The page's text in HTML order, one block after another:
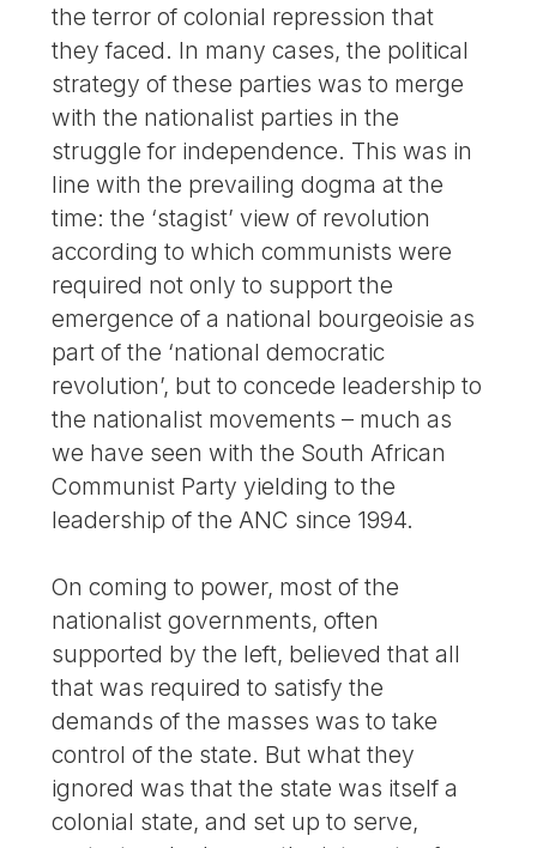
the terror of colonial repression that
they faced. In many cases, the political
strategy of these parties was to merge
with the nationalist parties in the
struggle for independence. This was in
line with the prevailing dogma at the
time: the ‘stagist’ view of revolution
according to which communists were
required not only to support the
emergence of a national bourgeoisie as
part of the ‘national democratic
revolution’, but to concede leadership to
the nationalist movements – much as
we have seen with the South African
Communist Party yielding to the
leadership of the ANC since 1994.
On coming to power, most of the
nationalist governments, often
supported by the left, believed that all
that was required to satisfy the
demands of the masses was to take
control of the state. But what they
ignored was that the state was itself a
colonial state, and set up to serve,